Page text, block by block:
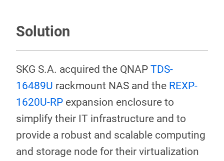
Solution
SKG S.A. acquired the QNAP TDS-
16489U rackmount NAS and the REXP-
1620U-RP expansion enclosure to
simplify their IT infrastructure and to
provide a robust and scalable computing
and storage node for their virtualization